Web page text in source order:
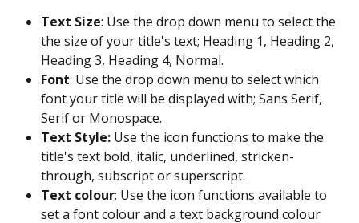
Text Size: Use the drop down menu to select the
the size of your title's text; Heading 1, Heading 2,
Heading 3, Heading 4, Normal.
Font: Use the drop down menu to select which
font your title will be displayed with; Sans Serif,
Serif or Monospace.
Text Style: Use the icon functions to make the
title's text bold, italic, underlined, stricken-
through, subscript or superscript.
Text colour: Use the icon functions available to
set a font colour and a text background colour